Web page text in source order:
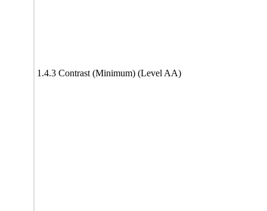
1.4.3 Contrast (Minimum) (Level AA)